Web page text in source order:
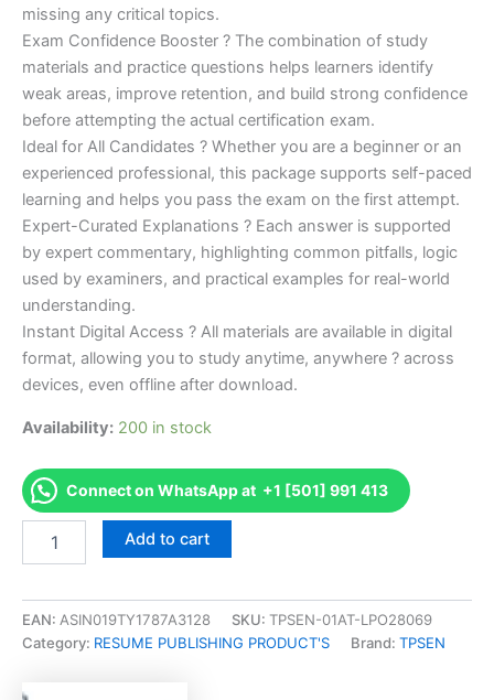
missing any critical topics.
Exam Confidence Booster ? The combination of study
materials and practice questions helps learners identify
weak areas, improve retention, and build strong confidence
before attempting the actual certification exam.
Ideal for All Candidates ? Whether you are a beginner or an
experienced professional, this package supports self-paced
learning and helps you pass the exam on the first attempt.
Expert-Curated Explanations ? Each answer is supported
by expert commentary, highlighting common pitfalls, logic
used by examiners, and practical examples for real-world
understanding.
Instant Digital Access ? All materials are available in digital
format, allowing you to study anytime, anywhere ? across
devices, even offline after download.
Availability: 200 in stock
Connect on WhatsApp at +1 [501] 991 413
Take
Oriented
Project
Quality
Add to cart
EAN: ASIN019TY1787A3128 SKU: TPSEN-01AT-LPO28069
Category: RESUME PUBLISHING PRODUCT'S Brand: TPSEN